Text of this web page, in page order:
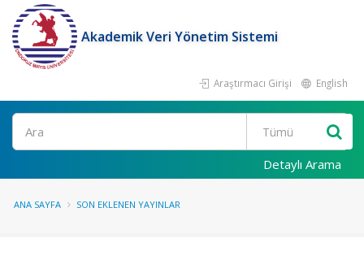
Akademik Veri Yönetim Sistemi
Araştırmacı Girişi English
Ara
Detaylı Arama
ANA SAYFA SON EKLENEN YAYINLAR